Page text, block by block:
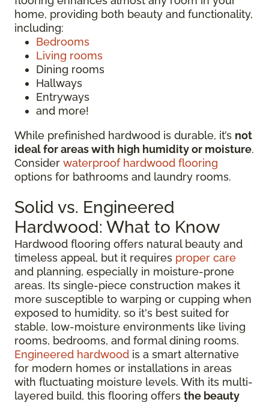
home, providing both beauty and functionality,
including:
Bedrooms
Living rooms
Dining rooms
Hallways
Entryways
and more!
While prefinished hardwood is durable, it’s not
ideal for areas with high humidity or moisture.
Consider waterproof hardwood flooring
options for bathrooms and laundry rooms.
Solid vs. Engineered
Hardwood: What to Know
Hardwood flooring offers natural beauty and
timeless appeal, but it requires proper care
and planning, especially in moisture-prone
areas. Its single-piece construction makes it
more susceptible to warping or cupping when
exposed to humidity, so it's best suited for
stable, low-moisture environments like living
rooms, bedrooms, and formal dining rooms.
Engineered hardwood is a smart alternative
for modern homes or installations in areas
with fluctuating moisture levels. With its multi-
layered build, this flooring offers the beauty